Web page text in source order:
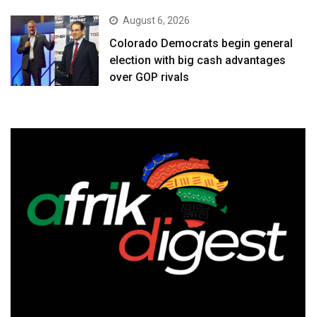
August 6, 2026
Colorado Democrats begin general
election with big cash advantages
over GOP rivals